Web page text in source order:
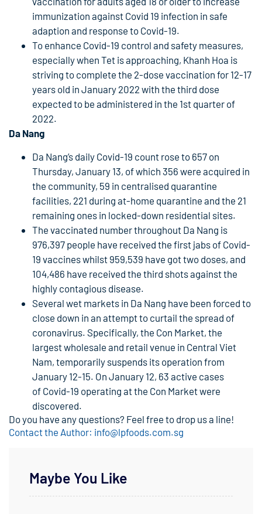
immunization against Covid 19 infection in safe
adaption and response to Covid-19.
To enhance Covid-19 control and safety measures,
especially when Tet is approaching, Khanh Hoa is
striving to complete the 2-dose vaccination for 12-17
years old in January 2022 with the third dose
expected to be administered in the 1st quarter of
2022.
Da Nang
Da Nang’s daily Covid-19 count rose to 657 on
Thursday, January 13, of which 356 were acquired in
the community, 59 in centralised quarantine
facilities, 221 during at-home quarantine and the 21
remaining ones in locked-down residential sites.
The vaccinated number throughout Da Nang is
976,397 people have received the first jabs of Covid-
19 vaccines whilst 959,539 have got two doses, and
104,486 have received the third shots against the
highly contagious disease.
Several wet markets in Da Nang have been forced to
close down in an attempt to curtail the spread of
coronavirus. Specifically, the Con Market, the
largest wholesale and retail venue in Central Viet
Nam, temporarily suspends its operation from
January 12-15. On January 12, 63 active cases
of Covid-19 operating at the Con Market were
discovered.
Do you have any questions? Feel free to drop us a line!
Contact the Author: info@lpfoods.com.sg
Maybe You Like